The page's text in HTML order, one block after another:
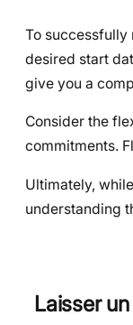
To successfully
desired start
give you a
Consider the
commitments.
Ultimately,
understanding
Laisser